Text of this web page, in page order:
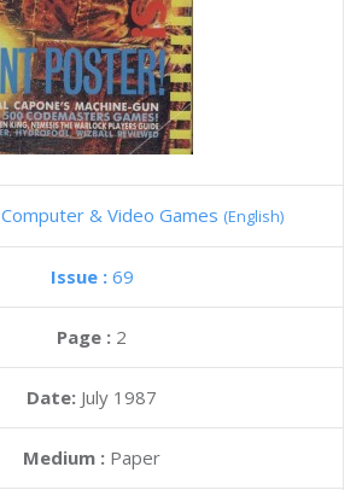
Computer & Video Games (English)
Issue : 69
Page : 2
Date: July 1987
Medium : Paper